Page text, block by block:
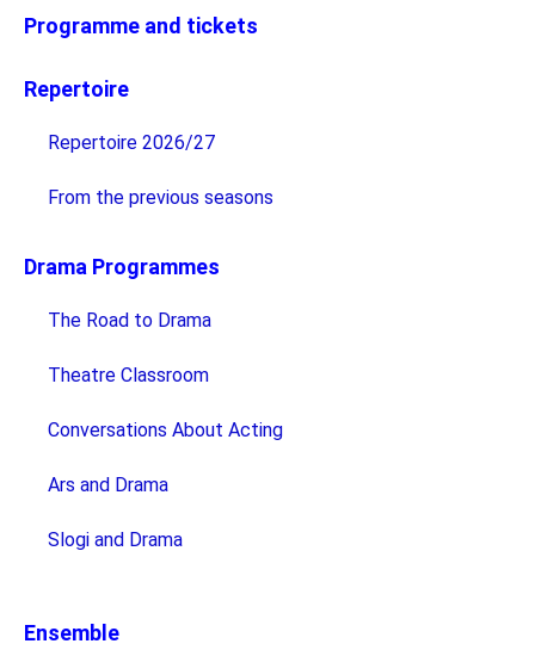
Programme and tickets
Repertoire
Repertoire 2026/27
From the previous seasons
Drama Programmes
The Road to Drama
Theatre Classroom
Conversations About Acting
Ars and Drama
Slogi and Drama
Ensemble